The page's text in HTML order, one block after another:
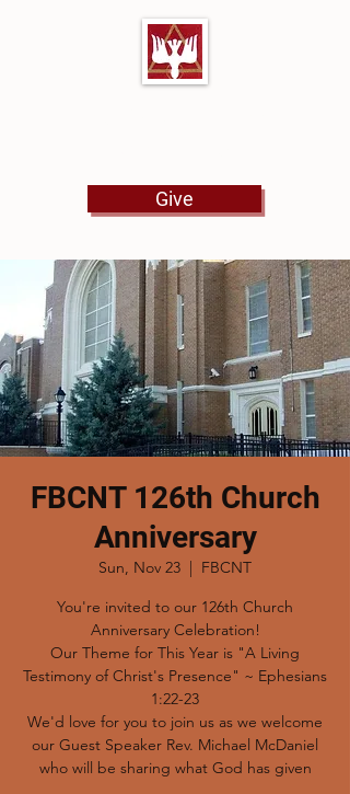
Give
FBCNT 126th Church
Anniversary
Sun, Nov 23
  |
FBCNT
You're invited to our 126th Church
Anniversary Celebration!
Our Theme for This Year is "A Living
Testimony of Christ's Presence" ~ Ephesians
1:22-23
We'd love for you to join us as we welcome
our Guest Speaker Rev. Michael McDaniel
who will be sharing what God has given